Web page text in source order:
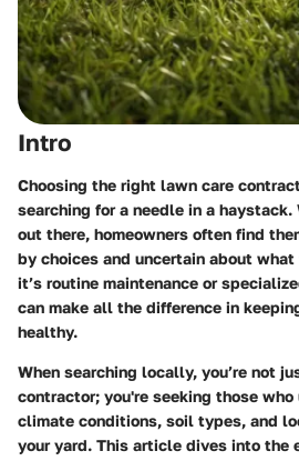
Intro
Choosing the right lawn care
searching for a needle in a
out there, homeowners often find
by choices and uncertain about
it’s routine maintenance or
can make all the difference in
healthy.
When searching locally, you’re not
contractor; you're seeking those
climate conditions, soil types, and
your yard. This article dives into the